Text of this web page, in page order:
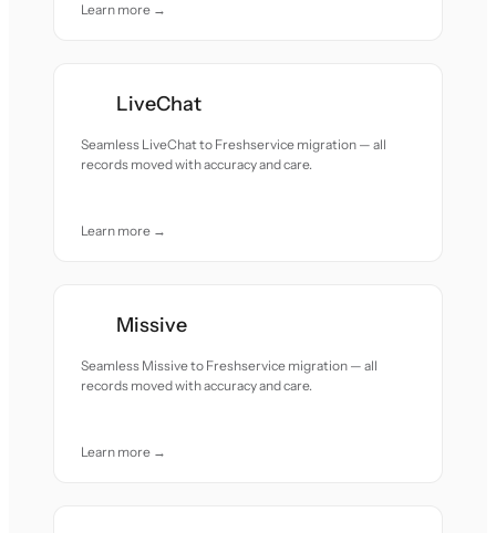
Learn more →
LiveChat
Seamless LiveChat to Freshservice migration — all
records moved with accuracy and care.
Learn more →
Missive
Seamless Missive to Freshservice migration — all
records moved with accuracy and care.
Learn more →